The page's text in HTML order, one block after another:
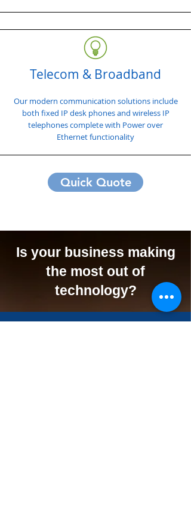
Telecom & Broadband
Our modern communication solutions include
both fixed IP desk phones and wireless IP
telephones complete with Power over
Ethernet functionality
Quick Quote
Is your business making
the most out of
technology?